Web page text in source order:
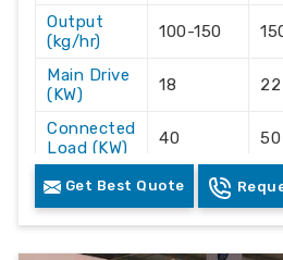
Output
(kg/hr)
100-150
Main Drive
(KW)
18 22
Connected
Load (KW)
40 50
Space
30'x7'x10'
Get Best Quote